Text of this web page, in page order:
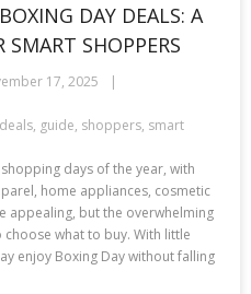
DAY DEALS: A
SHOPPERS
17, 2025
deals, guide, shoppers, smart
days of the year, with
home appliances, cosmetic
appealing, but the overwhelming
what to buy. With little
enjoy Boxing Day without falling